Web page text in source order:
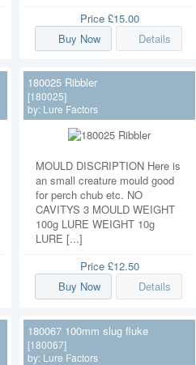
Price £15.00
Buy Now
Details
180025 Ribbler
[180025]
by: Lure Factors
MOULD DISCRIPTION Here is
an small creature mould good
for perch chub etc. NO
CAVITYS 3 MOULD WEIGHT
100g LURE WEIGHT 10g
LURE [...]
Price £12.50
Buy Now
Details
180067 100mm slug fluke
[180067]
by: Lure Factors